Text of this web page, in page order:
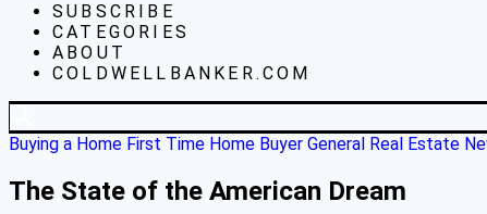
SUBSCRIBE
CATEGORIES
ABOUT
COLDWELLBANKER.COM
Buying a Home First Time Home Buyer General Real Estate
The State of the American Dream